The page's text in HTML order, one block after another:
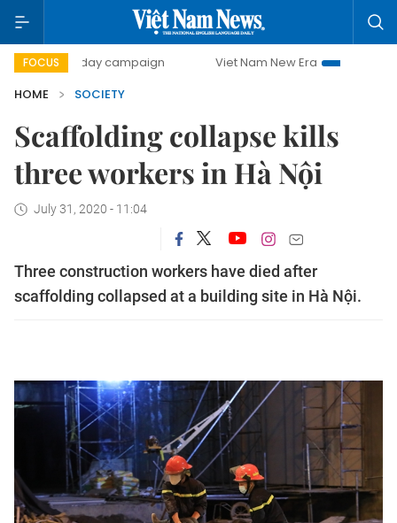
FOCUS
day campaign Viet Nam New Era
Bringing
HOME
SOCIETY
Scaffolding collapse kills
three workers in Hà Nội
July 31, 2020 - 11:04
Three construction workers have died after
scaffolding collapsed at a building site in Hà Nội.